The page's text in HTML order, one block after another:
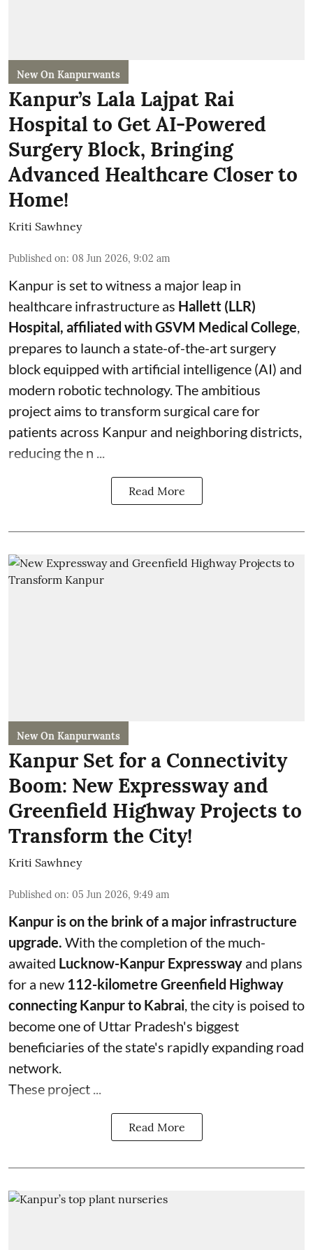
New On Kanpurwants
Kanpur’s Lala Lajpat Rai
Hospital to Get AI-Powered
Surgery Block, Bringing
Advanced Healthcare Closer to
Home!
Kriti Sawhney
Published on: 08 Jun 2026, 9:02 am
Kanpur is set to witness a major leap in
healthcare infrastructure as Hallett (LLR)
Hospital, affiliated with GSVM Medical College,
prepares to launch a state-of-the-art surgery
block equipped with artificial intelligence (AI) and
modern robotic technology. The ambitious
project aims to transform surgical care for
patients across Kanpur and neighboring districts,
reducing the n ...
Read More
New On Kanpurwants
Kanpur Set for a Connectivity
Boom: New Expressway and
Greenfield Highway Projects to
Transform the City!
Kriti Sawhney
Published on: 05 Jun 2026, 9:49 am
Kanpur is on the brink of a major infrastructure
upgrade. With the completion of the much-
awaited Lucknow-Kanpur Expressway and plans
for a new 112-kilometre Greenfield Highway
connecting Kanpur to Kabrai , the city is poised to
become one of Uttar Pradesh's biggest
beneficiaries of the state's rapidly expanding road
network.
These project ...
Read More